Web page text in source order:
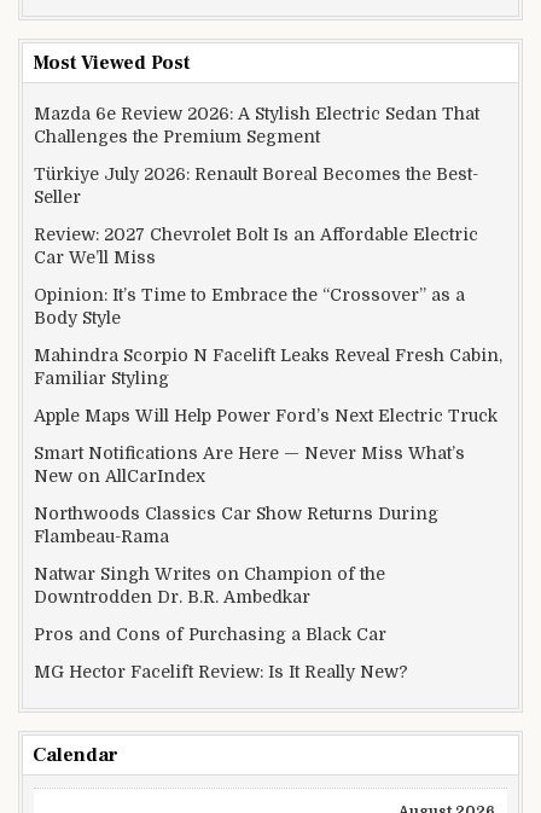
Most Viewed Post
Mazda 6e Review 2026: A Stylish Electric Sedan That
Challenges the Premium Segment
Türkiye July 2026: Renault Boreal Becomes the Best-
Seller
Review: 2027 Chevrolet Bolt Is an Affordable Electric
Car We’ll Miss
Opinion: It’s Time to Embrace the “Crossover” as a
Body Style
Mahindra Scorpio N Facelift Leaks Reveal Fresh Cabin,
Familiar Styling
Apple Maps Will Help Power Ford’s Next Electric Truck
Smart Notifications Are Here — Never Miss What’s
New on AllCarIndex
Northwoods Classics Car Show Returns During
Flambeau-Rama
Natwar Singh Writes on Champion of the
Downtrodden Dr. B.R. Ambedkar
Pros and Cons of Purchasing a Black Car
MG Hector Facelift Review: Is It Really New?
Calendar